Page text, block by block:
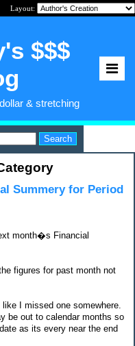
Layout:
$$$
& stretching
Summery for Period
month�s Financial
figures for past month not
I missed one somewhere.
be out to calendar months so
as its every near the end